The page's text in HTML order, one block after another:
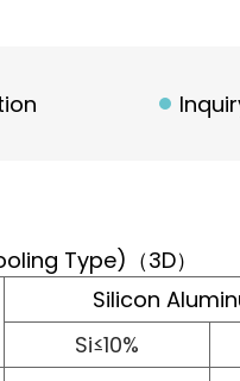
Type)（3D）
Silicon
Si≤10%